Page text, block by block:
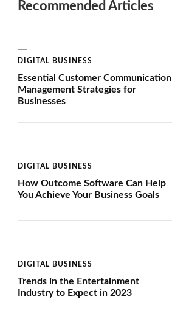
Recommended Articles
DIGITAL BUSINESS
Essential Customer Communication
Management Strategies for
Businesses
DIGITAL BUSINESS
How Outcome Software Can Help
You Achieve Your Business Goals
DIGITAL BUSINESS
Trends in the Entertainment
Industry to Expect in 2023